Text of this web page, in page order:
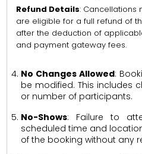
Refund Details: Cancellations
are eligible for a full refund of
after the deduction of
and payment gateway fees.
No Changes Allowed:
be modified. This includes
or number of participants.
No-Shows: Failure to
scheduled time and
of the booking without any